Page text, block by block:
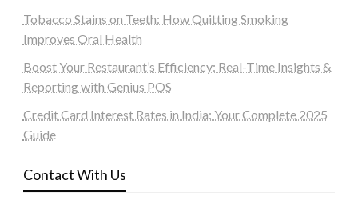
Tobacco Stains on Teeth: How Quitting Smoking
Improves Oral Health
Boost Your Restaurant’s Efficiency: Real-Time Insights &
Reporting with Genius POS
Credit Card Interest Rates in India: Your Complete 2025
Guide
Contact With Us